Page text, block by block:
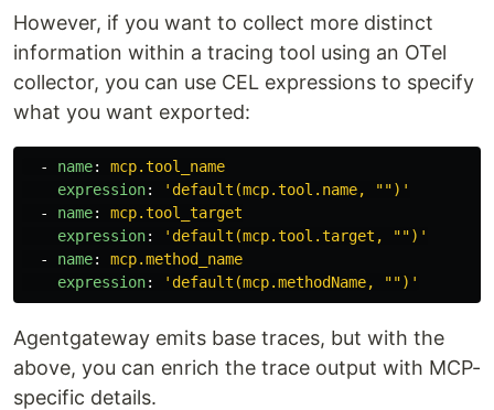
However, if you want to collect more distinct
information within a tracing tool using an OTel
collector, you can use CEL expressions to specify
what you want exported:
- name:
mcp.tool_name
expression: ' default(mcp.tool.name,
"")'
-
name:
mcp.tool_target
expression: ' default(mcp.tool.target,
"")'
-
name:
mcp.method_name
expression: ' default(mcp.methodName, "")'
Agentgateway emits base traces, but with the
above, you can enrich the trace output with MCP-
specific details.